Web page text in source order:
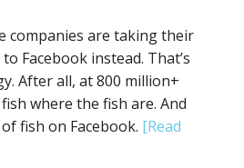
companies are taking their
Facebook instead. That’s
After all, at 800 million+
where the fish are. And
fish on Facebook. [Read